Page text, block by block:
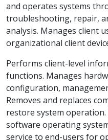
and operates systems
troubleshooting, repair,
analysis. Manages client
organizational client
Performs client-level
functions. Manages
configuration,
Removes and replaces
restore system
software operating
service to end-users for